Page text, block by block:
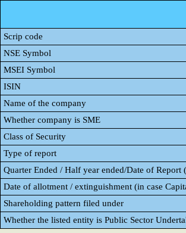
Scrip code
NSE Symbol
MSEI Symbol
ISIN
Name of the company
Whether company is SME
Class of Security
Type of report
Quarter Ended / Half year ended/Date of
Date of allotment / extinguishment (in case
Shareholding pattern filed under
Whether the listed entity is Public Sector